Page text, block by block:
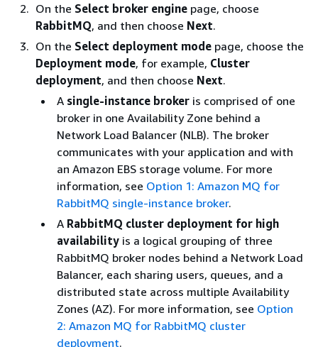
On the Select broker engine page, choose
RabbitMQ, and then choose Next.
On the Select deployment mode page, choose the
Deployment mode, for example, Cluster
deployment, and then choose Next.
A single-instance broker is comprised of one
broker in one Availability Zone behind a
Network Load Balancer (NLB). The broker
communicates with your application and with
an Amazon EBS storage volume. For more
information, see Option 1: Amazon MQ for
RabbitMQ single-instance broker.
A RabbitMQ cluster deployment for high
availability is a logical grouping of three
RabbitMQ broker nodes behind a Network Load
Balancer, each sharing users, queues, and a
distributed state across multiple Availability
Zones (AZ). For more information, see Option
2: Amazon MQ for RabbitMQ cluster
deployment.